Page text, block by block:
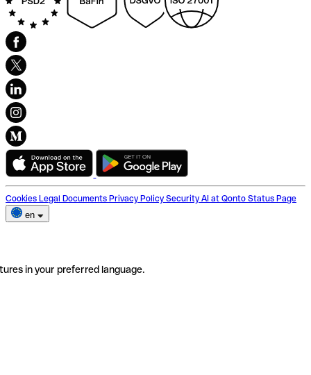
Cookies Legal Documents Privacy Policy Security AI at Qonto Status Page
en
in your preferred language.